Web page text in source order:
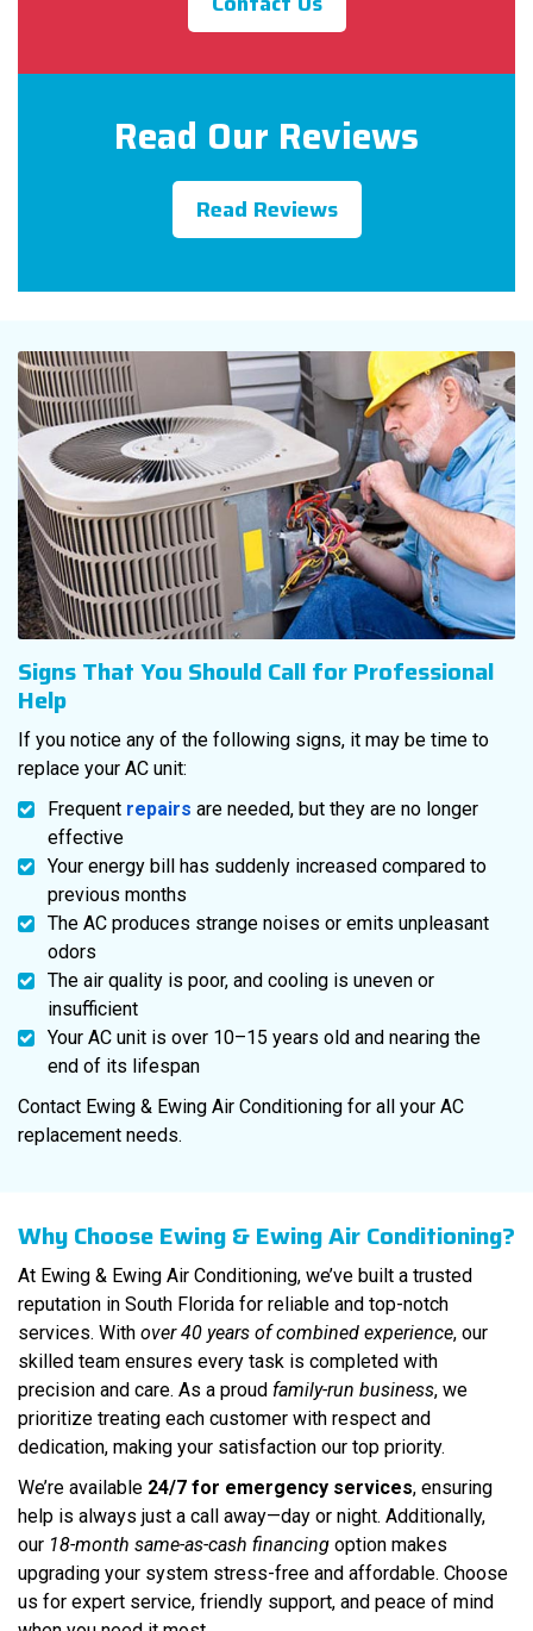
Read Our Reviews
Read Reviews
Signs That You Should Call for Professional
Help
If you notice any of the following signs, it may be time to
replace your AC unit:
Frequent repairs are needed, but they are no longer
effective
Your energy bill has suddenly increased compared to
previous months
The AC produces strange noises or emits unpleasant
odors
The air quality is poor, and cooling is uneven or
insufficient
Your AC unit is over 10–15 years old and nearing the
end of its lifespan
Contact Ewing & Ewing Air Conditioning for all your AC
replacement needs.
Why Choose Ewing & Ewing Air Conditioning?
At Ewing & Ewing Air Conditioning, we’ve built a trusted
reputation in South Florida for reliable and top-notch
services. With over 40 years of combined experience, our
skilled team ensures every task is completed with
precision and care. As a proud family-run business, we
prioritize treating each customer with respect and
dedication, making your satisfaction our top priority.
We’re available 24/7 for emergency services, ensuring
help is always just a call away—day or night. Additionally,
our 18-month same-as-cash financing option makes
upgrading your system stress-free and affordable. Choose
us for expert service, friendly support, and peace of mind